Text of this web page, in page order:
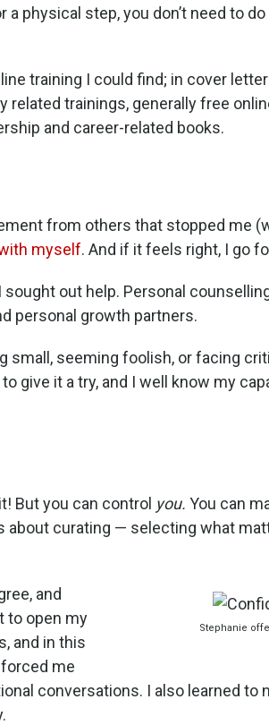
physical step, you don’t need to
training I could find; in cover
related trainings, generally free
and career-related books.
from others that stopped me
myself. And if it feels right, I go
out help. Personal
personal growth partners.
small, seeming foolish, or facing
give it a try, and I well know my
But you can control you. You can
about curating — selecting what
Stephanie
and
to open my
and in this
me
conversations. I also learned to